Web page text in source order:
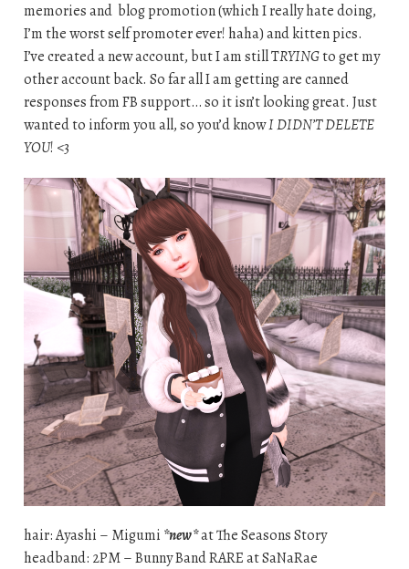
memories and blog promotion (which I really hate doing,
I’m the worst self promoter ever! haha) and kitten pics.
I’ve created a new account, but I am still TRYINGto get my
other account back. So far all I am getting are canned
responses from FB support… so it isn’t looking great. Just
wanted to inform you all, so you’d knowI DIDN’T DELETE
YOU! <3
hair: Ayashi – Migumi *new*at The Seasons Story
headband: 2PM – Bunny Band RARE at SaNaRae